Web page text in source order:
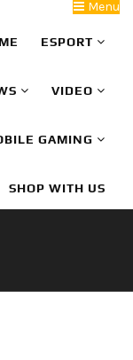
Menu
ESPORT
VIDEO
GAMING
SHOP WITH US